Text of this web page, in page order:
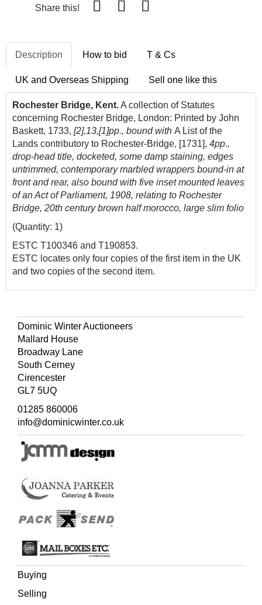
Share this!
Description How to bid T & Cs
UK and Overseas Shipping Sell one like this
Rochester Bridge, Kent.A collection of Statutes
concerning Rochester Bridge, London: Printed by John
Baskett, 1733, [2],13,[1]pp., bound with A Listofthe
Lands contributory to Rochester-Bridge, [1731], 4pp.,
drop-head title, docketed, some damp staining, edges
untrimmed, contemporary marbled wrappers bound-in at
front and rear, also bound with five inset mounted leaves
of an Act of Parliament, 1908, relating to Rochester
Bridge, 20th century brown half morocco, large slim folio
(Quantity: 1)
ESTC T100346 and T190853.
ESTC locates only four copies ofthe first item in the UK
and two copies ofthe second item.
Dominic Winter Auctioneers
Mallard House
Broadway Lane
South Cerney
Cirencester
GL7 5UQ
01285 860006
info@dominicwinter.co.uk
Buying
Selling